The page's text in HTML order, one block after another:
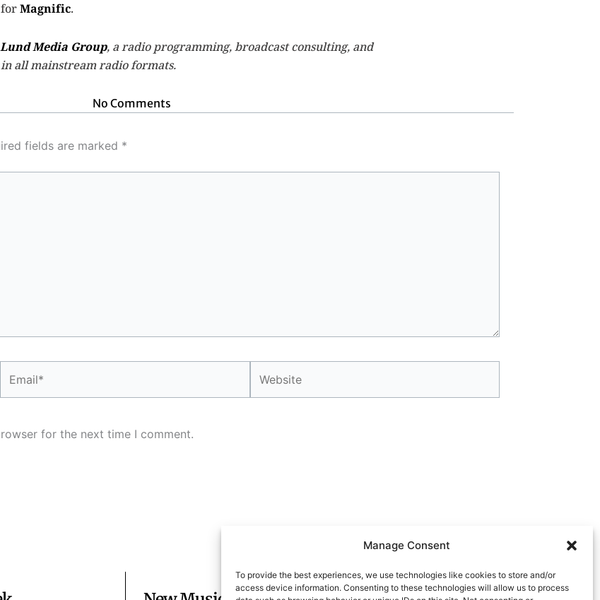
Manage Consent
To provide the best experiences, we use technologies like cookies to store and/or
access device information. Consenting to these technologies will allow us to process
forMagnific.
Lund Media Group, a radio programming, broadcast consulting, and
all mainstream radio formats.
No Comments
fields are marked *
for the next time I comment.
NEXTNext